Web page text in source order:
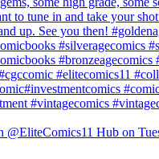
@EliteComics11 Hub on